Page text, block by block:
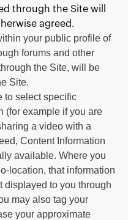
through the Site will
agreed.
your public profile of
forums and other
the Site, will be
Site.
to select specific
(for example if you are
a video with a
Content Information
available. Where you
location, that information
displayed to you through
may also tag your
your approximate